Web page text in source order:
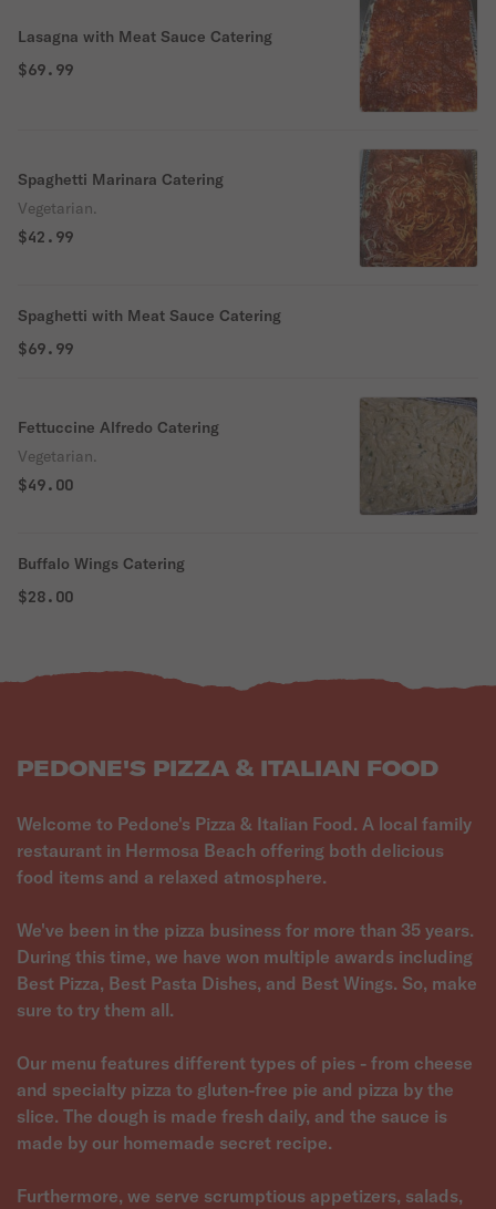
Lasagna with Meat Sauce Catering
$69.99
Spaghetti Marinara Catering
Vegetarian.
$42.99
Spaghetti with Meat Sauce Catering
$69.99
Fettuccine Alfredo Catering
Vegetarian.
$49.00
Buffalo Wings Catering
$28.00
PEDONE'S PIZZA & ITALIAN FOOD
Welcome to Pedone's Pizza & Italian Food. A local family
restaurant in Hermosa Beach offering both delicious
food items and a relaxed atmosphere.
We've been in the pizza business for more than 35 years.
During this time, we have won multiple awards including
Best Pizza, Best Pasta Dishes, and Best Wings. So, make
sure to try them all.
Our menu features different types of pies - from cheese
and specialty pizza to gluten-free pie and pizza by the
slice. The dough is made fresh daily, and the sauce is
made by our homemade secret recipe.
Furthermore, we serve scrumptious appetizers, salads,